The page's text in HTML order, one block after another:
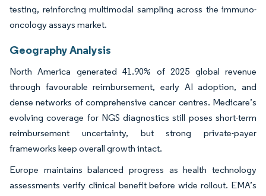
testing, reinforcing multimodal sampling across the immuno-
oncology assays market.
Geography Analysis
North America generated 41.90% of 2025 global revenue
through favourable reimbursement, early AI adoption, and
dense networks of comprehensive cancer centres. Medicare’s
evolving coverage for NGS diagnostics still poses short-term
reimbursement uncertainty, but strong private-payer
frameworks keep overall growth intact.
Europe maintains balanced progress as health technology
assessments verify clinical benefit before wide rollout. EMA’s